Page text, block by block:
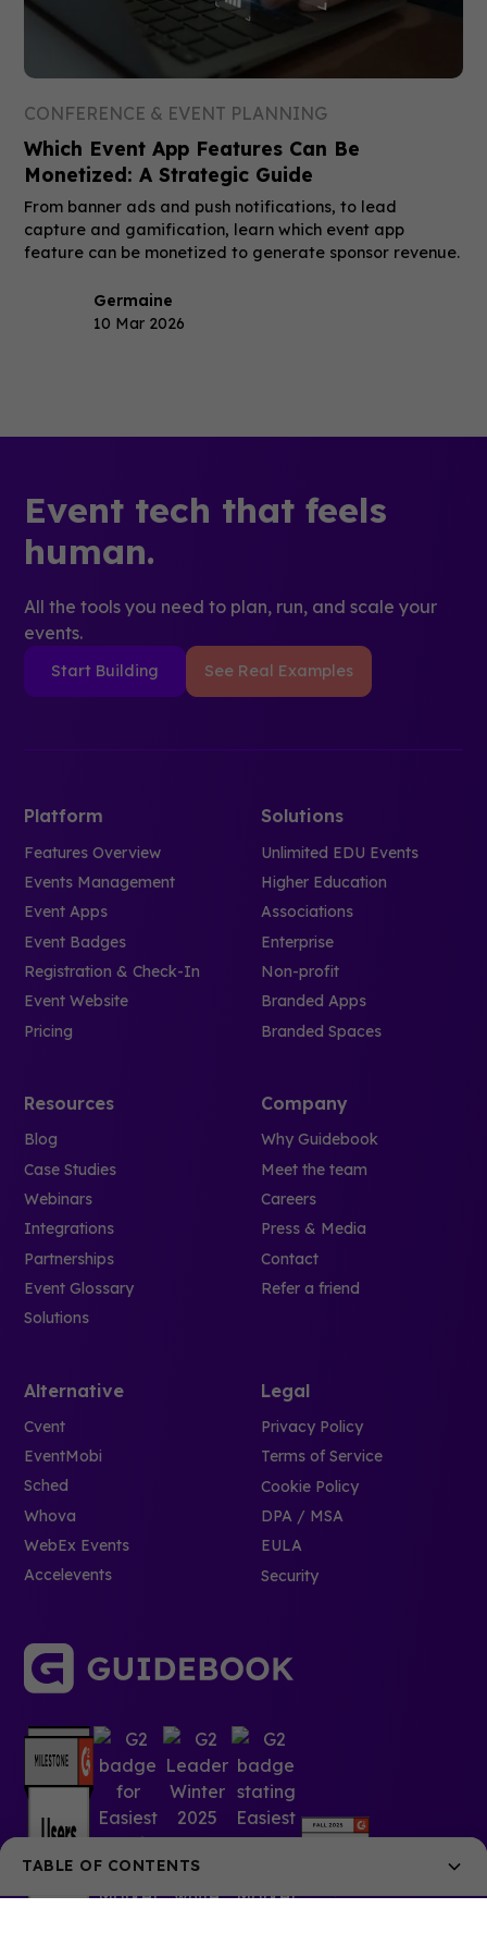
TABLE OF CONTENTS
CONFERENCE & EVENT PLANNING
Which Event App Features Can Be
Monetized: A Strategic Guide
From banner ads and push notifications, to lead
capture and gamification, learn which event app
feature can be monetized to generate sponsor revenue.
Germaine
10 Mar 2026
Event tech that feels
human.
All the tools you need to plan, run, and scale your
events.
Start Building See Real Examples
Platform
Features Overview
Events Management
Event Apps
Event Badges
Registration & Check-In
Event Website
Pricing
Solutions
Unlimited EDU Events
Higher Education
Associations
Enterprise
Non-profit
Branded Apps
Branded Spaces
Resources
Blog
Case Studies
Webinars
Integrations
Partnerships
Event Glossary
Solutions
Company
Why Guidebook
Meet the team
Careers
Press & Media
Contact
Refer a friend
Alternative
Cvent
EventMobi
Sched
Whova
WebEx Events
Accelevents
Legal
Privacy Policy
Terms of Service
Cookie Policy
DPA / MSA
EULA
Security